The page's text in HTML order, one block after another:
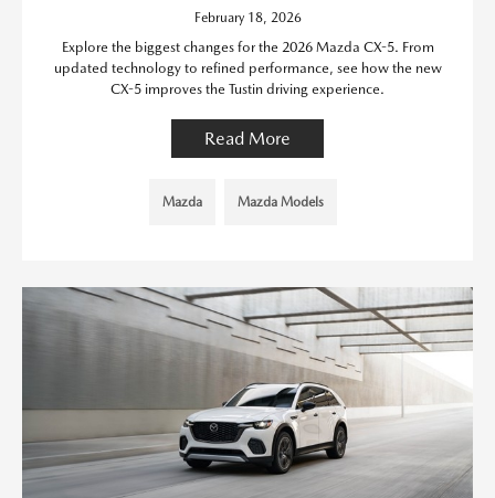
February 18, 2026
Explore the biggest changes for the 2026 Mazda CX-5. From
updated technology to refined performance, see how the new
CX-5 improves the Tustin driving experience.
Read More
Mazda Mazda Models